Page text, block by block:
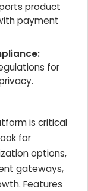
product
payment
for
is critical
for
options,
gateways,
Features